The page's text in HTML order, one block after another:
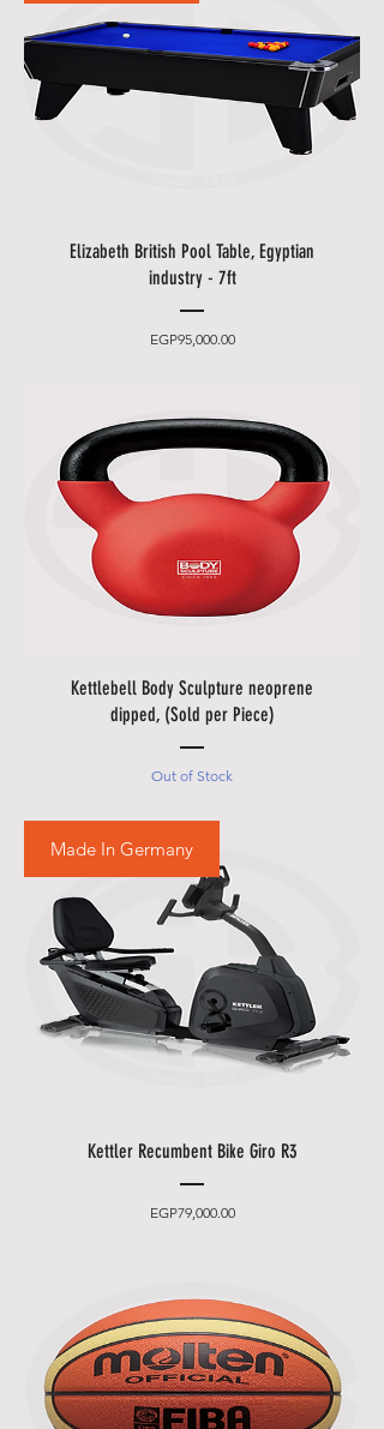
to one of our staff and your order
should be processed in minutes.
Other delivery information:
• Blue Shell will contact you by
• You can choose between 2
delivery times.
Friday and Saturday
and desired date only for an extra
a.m. to 5 p.m., after that only at an
additional cost.
• The items will be brought to
you by our employees behind the
first locked door.
• Please allow additional days for
your delivery to take place when
there are in borders of Egypt
Holidays.
• Please also allow additional
promotions i.e. Black Friday
Elizabeth British Pool Table, Egyptian
industry - 7ft
EGP95,000.00Price
Kettlebell Body Sculpture neoprene
dipped, (Sold per Piece)
Out of Stock
Made In Germany
Kettler Recumbent Bike Giro R3
EGP79,000.00Price